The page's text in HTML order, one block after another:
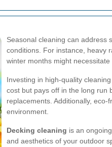
Seasonal cleaning can address
conditions. For instance, heavy
winter months might
Investing in high-quality
cost but pays off in the long run
replacements. Additionally,
environment.
Decking cleaning is an
and aesthetics of your outdoor